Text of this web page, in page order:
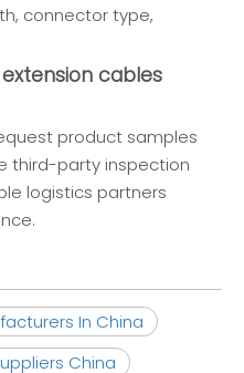
connector type,
cables
product samples
third-party inspection
logistics partners
In China
China